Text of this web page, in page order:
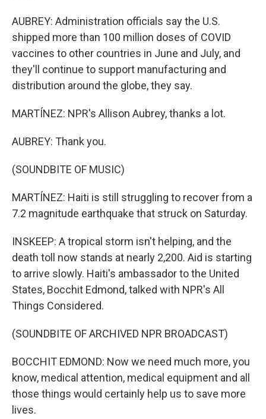
AUBREY: Administration officials say the U.S.
shipped more than 100 million doses of COVID
vaccines to other countries in June and July, and
they'll continue to support manufacturing and
distribution around the globe, they say.
MARTÍNEZ: NPR's Allison Aubrey, thanks a lot.
AUBREY: Thank you.
(SOUNDBITE OF MUSIC)
MARTÍNEZ: Haiti is still struggling to recover from a
7.2 magnitude earthquake that struck on Saturday.
INSKEEP: A tropical storm isn't helping, and the
death toll now stands at nearly 2,200. Aid is starting
to arrive slowly. Haiti's ambassador to the United
States, Bocchit Edmond, talked with NPR's All
Things Considered.
(SOUNDBITE OF ARCHIVED NPR BROADCAST)
BOCCHIT EDMOND: Now we need much more, you
know, medical attention, medical equipment and all
those things would certainly help us to save more
lives.